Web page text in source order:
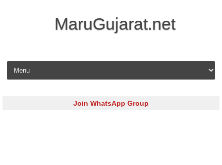
MaruGujarat.net
Skip to content
Join WhatsApp Group